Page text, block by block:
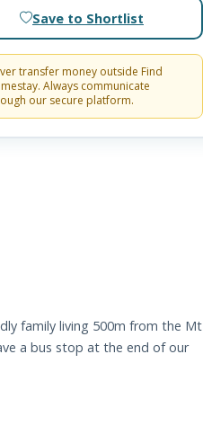
Save to Shortlist
transfer money outside Find
Always communicate
our secure platform.
family living 500m from the Mt
a bus stop at the end of our